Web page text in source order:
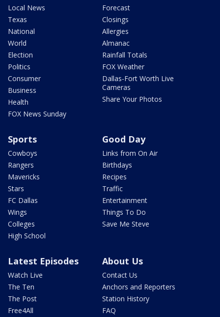
Local News
Texas
National
World
Election
Politics
Consumer
Business
Health
FOX News Sunday
Forecast
Closings
Allergies
Almanac
Rainfall Totals
FOX Weather
Dallas-Fort Worth Live
Cameras
Share Your Photos
Sports
Cowboys
Rangers
Mavericks
Stars
FC Dallas
Wings
Colleges
High School
Good Day
Links from On Air
Birthdays
Recipes
Traffic
Entertainment
Things To Do
Save Me Steve
Latest Episodes
Watch Live
The Ten
The Post
Free4All
About Us
Contact Us
Anchors and Reporters
Station History
FAQ